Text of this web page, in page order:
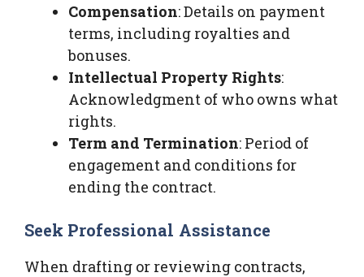
Compensation: Details on payment
terms, including royalties and
bonuses.
Intellectual Property Rights:
Acknowledgment of who owns what
rights.
Term and Termination: Period of
engagement and conditions for
ending the contract.
Seek Professional Assistance
When drafting or reviewing contracts,